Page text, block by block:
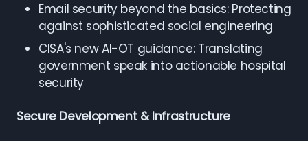
Email security beyond the basics: Protecting
against sophisticated social engineering
CISA's new AI-OT guidance: Translating
government speak into actionable hospital
security
Secure Development & Infrastructure